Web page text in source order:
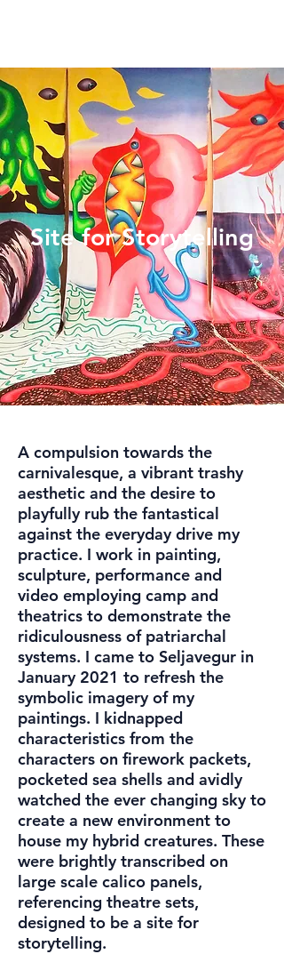
Site for Storytelling
A compulsion towards the
carnivalesque, a vibrant trashy
aesthetic and the desire to
playfully rub the fantastical
against the everyday drive my
practice. I work in painting,
sculpture, performance and
video employing camp and
theatrics to demonstrate the
ridiculousness of patriarchal
systems. I came to Seljavegur in
January 2021 to refresh the
symbolic imagery of my
paintings. I kidnapped
characteristics from the
characters on firework packets,
pocketed sea shells and avidly
watched the ever changing sky to
create a new environment to
house my hybrid creatures. These
were brightly transcribed on
large scale calico panels,
referencing theatre sets,
designed to be a site for
storytelling.